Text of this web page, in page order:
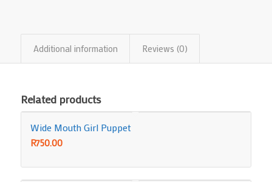
Additional information Reviews (0)
Related products
Wide Mouth Girl Puppet
R750.00